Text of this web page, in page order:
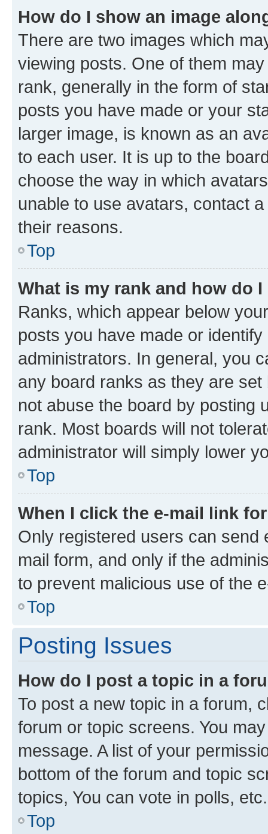
How do I show an image
There are two images which
viewing posts. One of them
rank, generally in the form of
posts you have made or your
larger image, is known as an
to each user. It is up to the
choose the way in which
unable to use avatars, contact
their reasons.
Top
What is my rank and how do
Ranks, which appear below
posts you have made or
administrators. In general, you
any board ranks as they are
not abuse the board by posting
rank. Most boards will not
administrator will simply lower
Top
When I click the e-mail link
Only registered users can send
mail form, and only if the
to prevent malicious use of the
Top
Posting Issues
How do I post a topic in a
To post a new topic in a forum,
forum or topic screens. You
message. A list of your
bottom of the forum and topic
topics, You can vote in polls, etc.
Top